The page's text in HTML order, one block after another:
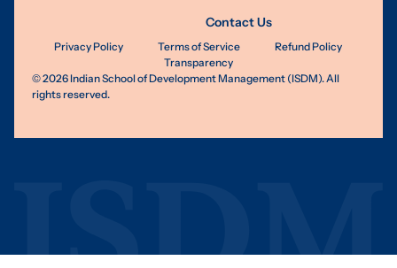
Contact Us
Privacy Policy Terms of Service
Refund Policy
Transparency
©2026Indian School of Development Management (ISDM). All
rights reserved.